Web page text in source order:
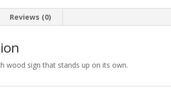
Reviews (0)
wood sign that stands up on its own.